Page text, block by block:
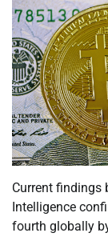
Current findings
Intelligence
fourth globally